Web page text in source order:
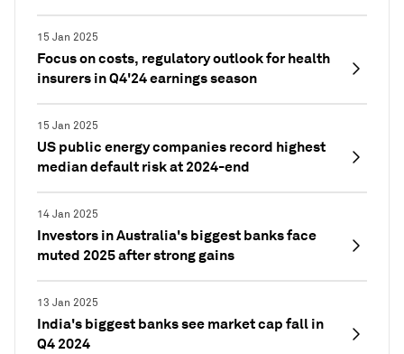
15 Jan 2025
Focus on costs, regulatory outlook for health
insurers in Q4'24 earnings season
15 Jan 2025
US public energy companies record highest
median default risk at 2024-end
14 Jan 2025
Investors in Australia's biggest banks face
muted 2025 after strong gains
13 Jan 2025
India's biggest banks see market cap fall in
Q4 2024